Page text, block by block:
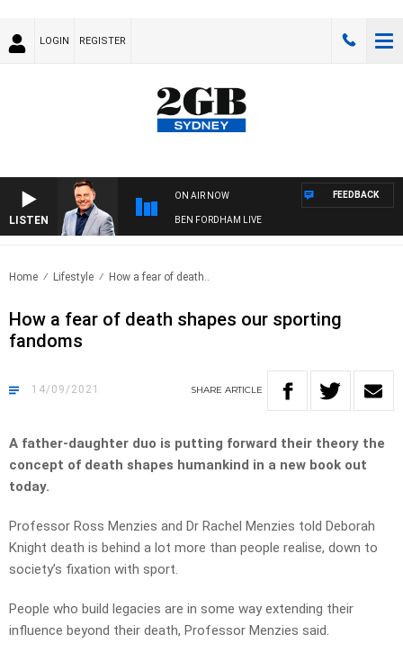
LOGIN REGISTER
LISTEN
ON AIR NOW
BEN FORDHAM LIVE
FEEDBACK
Home Lifestyle How a fear of death..
How a fear of death shapes our sporting
fandoms
14/09/2021 SHARE ARTICLE
A father-daughter duo is putting forward their theory the
concept of death shapes humankind in a new book out
today.
Professor Ross Menzies and Dr Rachel Menzies told Deborah
Knight death is behind a lot more than people realise, down to
society’s fixation with sport.
People who build legacies are in some way extending their
influence beyond their death, Professor Menzies said.